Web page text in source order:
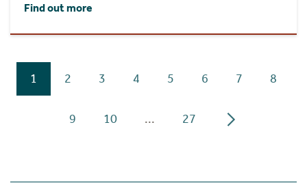
Find out more
1 2 3 4 5 6 7 8
9 10 ... 27